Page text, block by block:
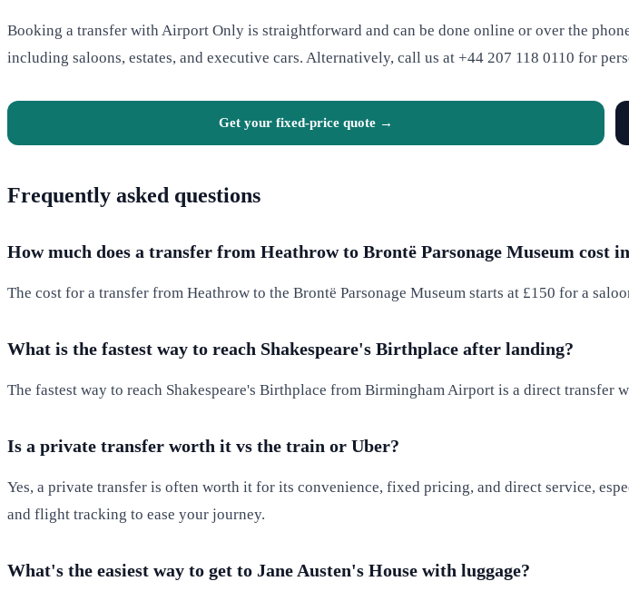
Booking a transfer with Airport Only is straightforward and can be done online or over the
including saloons, estates, and executive cars. Alternatively, call us at +44 207 118 0110 for
Get your fixed-price quote →
Frequently asked questions
How much does a transfer from Heathrow to Brontë Parsonage Museum cost
The cost for a transfer from Heathrow to the Brontë Parsonage Museum starts at £150 for a
What is the fastest way to reach Shakespeare's Birthplace after landing?
The fastest way to reach Shakespeare's Birthplace from Birmingham Airport is a direct
Is a private transfer worth it vs the train or Uber?
Yes, a private transfer is often worth it for its convenience, fixed pricing, and direct service,
and flight tracking to ease your journey.
What's the easiest way to get to Jane Austen's House with luggage?